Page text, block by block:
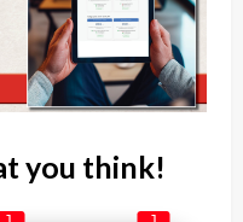
you think!